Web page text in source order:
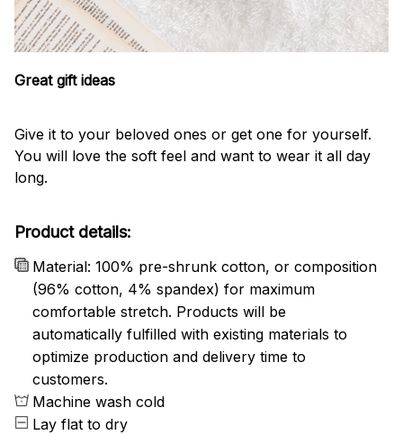
Great gift ideas
Give it to your beloved ones or get one for yourself.
You will love the soft feel and want to wear it all day
long.
Product details:
Material: 100% pre-shrunk cotton, or composition
(96% cotton, 4% spandex) for maximum
comfortable stretch. Products will be
automatically fulfilled with existing materials to
optimize production and delivery time to
customers.
Machine wash cold
Lay flat to dry